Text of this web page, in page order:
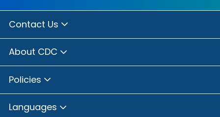
Contact Us
About CDC
Policies
Languages